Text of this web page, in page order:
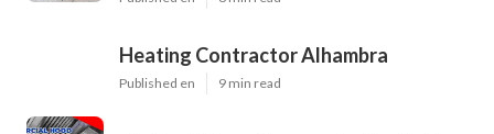
Heating Contractor Alhambra
Published en 9 min read